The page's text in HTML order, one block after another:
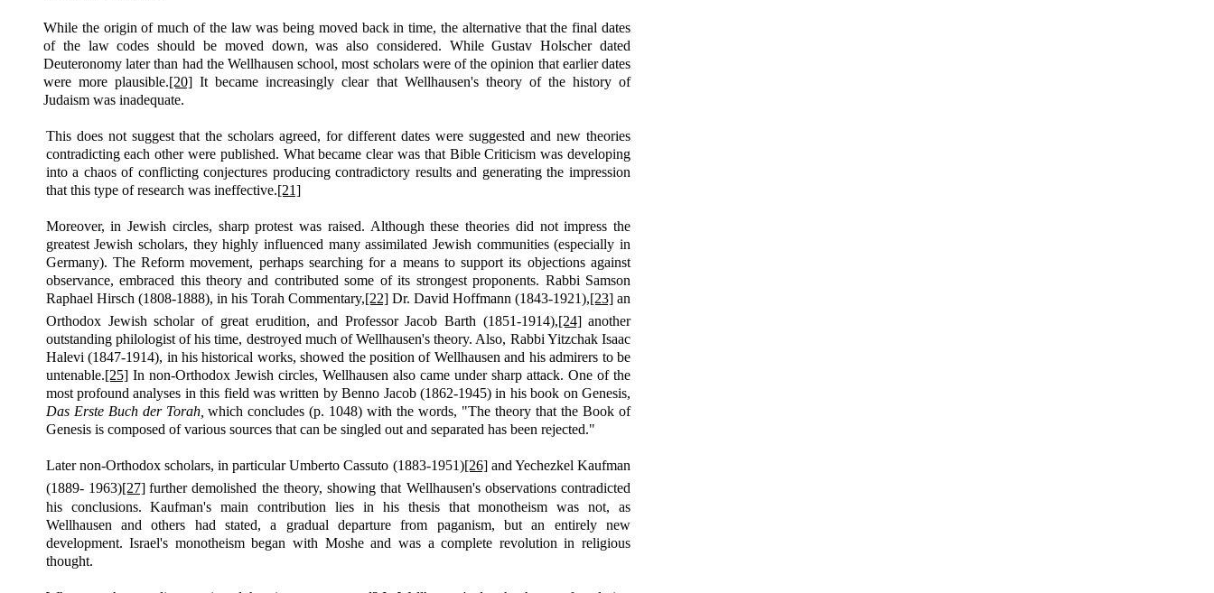
While the origin of much of the law was being moved back in time, the alternative that the final dates
of the law codes should be moved down, was also considered. While Gustav Holscher dated
Deuteronomy later than had the Wellhausen school, most scholars were of the opinion that earlier dates
were more plausible.[20] It became increasingly clear that Wellhausen's theory of the history of
Judaism was inadequate.
This does not suggest that the scholars agreed, for different dates were suggested and new theories
contradicting each other were published. What became clear was that Bible Criticism was developing
into a chaos of conflicting conjectures producing contradictory results and generating the impression
that this type of research was ineffective.[21]
Moreover, in Jewish circles, sharp protest was raised. Although these theories did not impress the
greatest Jewish scholars, they highly influenced many assimilated Jewish communities (especially in
Germany). The Reform movement, perhaps searching for a means to support its objections against
observance, embraced this theory and contributed some of its strongest proponents. Rabbi Samson
Raphael Hirsch (1808-1888), in his Torah Commentary,[22]Dr. David Hoffmann (1843-1921),[23]an
Orthodox Jewish scholar of great erudition, and Professor Jacob Barth (1851-1914),[24] another
outstanding philologist of his time, destroyed much of Wellhausen's theory. Also, Rabbi Yitzchak Isaac
Halevi (1847-1914), in his historical works, showed the position of Wellhausen and his admirers to be
untenable.[25]In non-Orthodox Jewish circles, Wellhausen also came under sharp attack. One of the
most profound analyses in this field was written by Benno Jacob (1862-1945) in hisbook on Genesis,
Das Erste Buch der Torah, which concludes(p. 1048) with the words, "The theory that the Book of
Genesis is composed of various sources that can be singled out and separated has been rejected."
Later non-Orthodox scholars, in particular Umberto Cassuto (1883-1951)[26]and Yechezkel Kaufman
(1889- 1963)[27] further demolished the theory, showing that Wellhausen's observations contradicted
his conclusions. Kaufman's main contribution lies in his thesis that monotheism was not, as
Wellhausen and others had stated, a gradual departure from paganism, but an entirely new
development. Israel's monotheism began with Moshe and was a complete revolution in religious
thought.